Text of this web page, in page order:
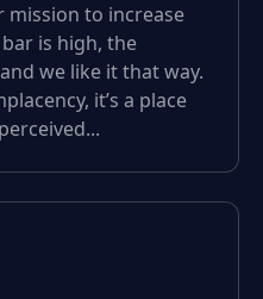
to increase
is high, the
we like it that way.
it’s a place